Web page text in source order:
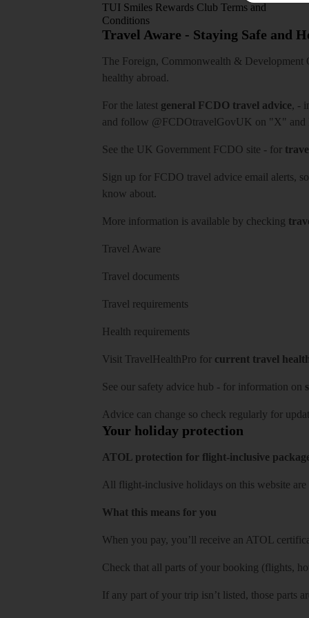
TUI Smiles Rewards Club Terms and
Conditions
Travel Aware - Staying Safe and
The Foreign, Commonwealth & Development
healthy abroad.
For the latest general FCDO travel advice, -
and follow @FCDOtravelGovUK on "X" and
See the UK Government FCDO site - for
Sign up for FCDO travel advice email alerts,
know about.
More information is available by checking
Travel Aware
Travel documents
Travel requirements
Health requirements
Visit TravelHealthPro for current travel
See our safety advice hub - for information on
Advice can change so check regularly for
Your holiday protection
ATOL protection for flight-inclusive
All flight-inclusive holidays on this website
What this means for you
When you pay, you’ll receive an ATOL
Check that all parts of your booking (flights,
If any part of your trip isn’t listed, those parts